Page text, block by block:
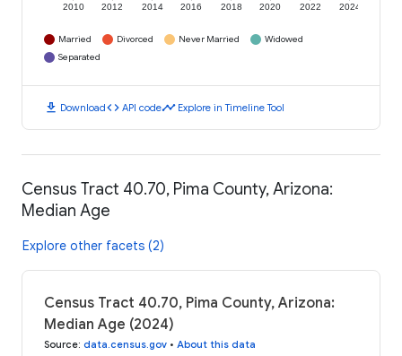
2010 2012 2014 2016 2018 2020 2022 2024
Married Divorced Never Married
Widowed
Separated
download Downloadcode API codetimeline Explore in Timeline Tool
Census Tract 40.70, Pima County, Arizona:
Median Age
Explore other facets (2)
Census Tract 40.70, Pima County, Arizona:
Median Age (2024)
Source: data.census.gov • About this data